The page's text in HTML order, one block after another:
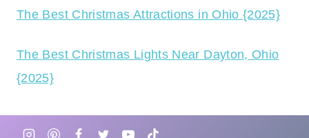
The Best Christmas Attractions in Ohio {2025}
The Best Christmas Lights Near Dayton, Ohio
{2025}